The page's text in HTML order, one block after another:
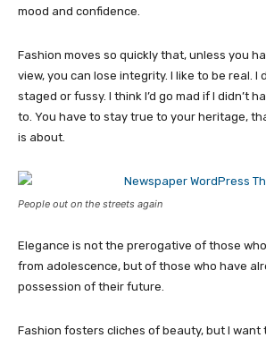
mood and confidence.
Fashion moves so quickly that, unless you
view, you can lose integrity. I like to be real. I
staged or fussy. I think I’d go mad if I didn’t
to. You have to stay true to your heritage,
is about.
People out on the streets again
Elegance is not the prerogative of those
from adolescence, but of those who have
possession of their future.
Fashion fosters cliches of beauty, but I want